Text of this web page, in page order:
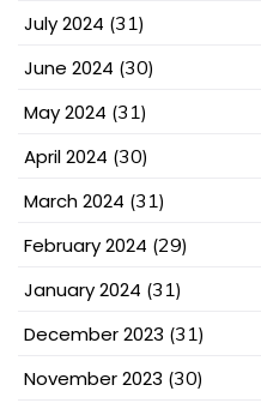
July 2024 (31)
June 2024 (30)
May 2024 (31)
April 2024 (30)
March 2024 (31)
February 2024 (29)
January 2024 (31)
December 2023 (31)
November 2023 (30)